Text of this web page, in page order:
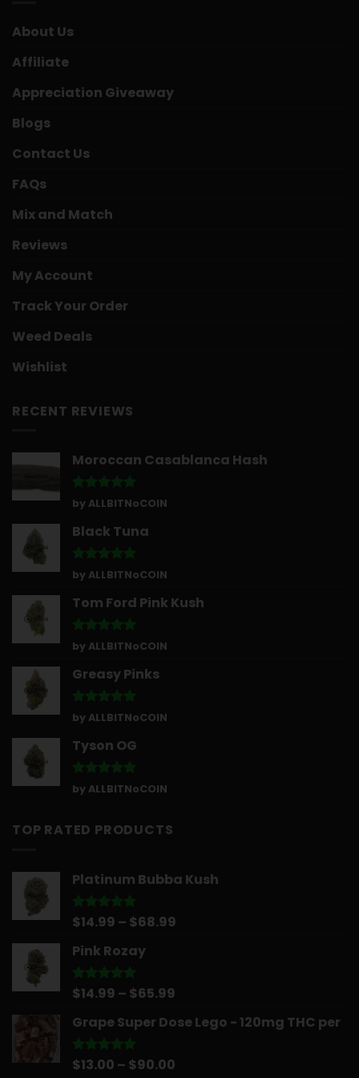
About Us
Affiliate
Appreciation Giveaway
Blogs
Contact Us
FAQs
Mix and Match
Reviews
My Account
Track Your Order
Weed Deals
Wishlist
RECENT REVIEWS
Moroccan Casablanca Hash
Rated5
out of 5
by ALLBITNoCOIN
Black Tuna
Rated5
out of 5
by ALLBITNoCOIN
Tom Ford Pink Kush
Rated5
out of 5
by ALLBITNoCOIN
Greasy Pinks
Rated5
out of 5
by ALLBITNoCOIN
Tyson OG
Rated5
out of 5
by ALLBITNoCOIN
TOP RATED PRODUCTS
Platinum Bubba Kush
Rated5.00
$14.99 – $68.99
Pink Rozay
Rated5.00
$14.99 – $65.99
$14.99
Grape Super Dose Lego - 120mg THC per
Rated5.00
$13.00 – $90.00